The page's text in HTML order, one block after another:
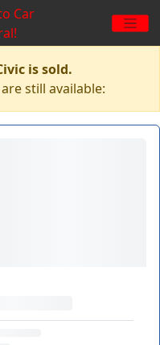
is sold.
still available: